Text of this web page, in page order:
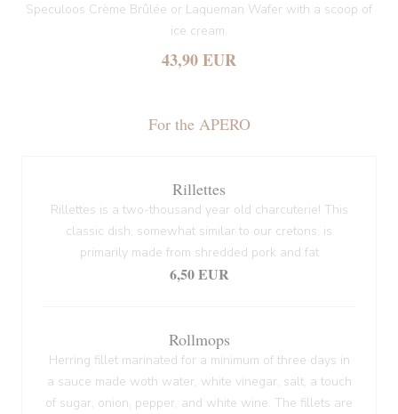
Speculoos Crème Brûlée or Laqueman Wafer with a scoop of
ice cream.
43,90 EUR
For the APERO
Rillettes
Rillettes is a two-thousand year old charcuterie! This
classic dish, somewhat similar to our cretons, is
primarily made from shredded pork and fat
6,50 EUR
Rollmops
Herring fillet marinated for a minimum of three days in
a sauce made woth water, white vinegar, salt, a touch
of sugar, onion, pepper, and white wine. The fillets are